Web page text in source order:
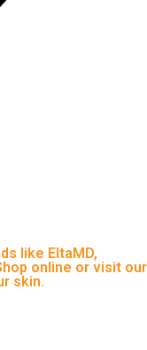
like EltaMD,
online or visit our
skin.